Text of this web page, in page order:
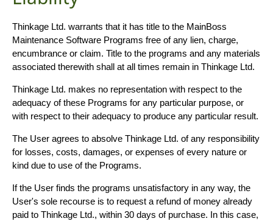
Thinkage Ltd. warrants that it has title to the MainBoss
Maintenance Software Programs free of any lien, charge,
encumbrance or claim. Title to the programs and any materials
associated therewith shall at all times remain in Thinkage Ltd.
Thinkage Ltd. makes no representation with respect to the
adequacy of these Programs for any particular purpose, or
with respect to their adequacy to produce any particular result.
The User agrees to absolve Thinkage Ltd. of any responsibility
for losses, costs, damages, or expenses of every nature or
kind due to use of the Programs.
If the User finds the programs unsatisfactory in any way, the
User's sole recourse is to request a refund of money already
paid to Thinkage Ltd., within 30 days of purchase. In this case,